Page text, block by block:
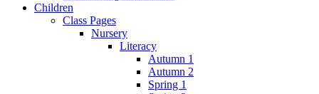
Children
Class Pages
Nursery
Literacy
Autumn 1
Autumn 2
Spring 1